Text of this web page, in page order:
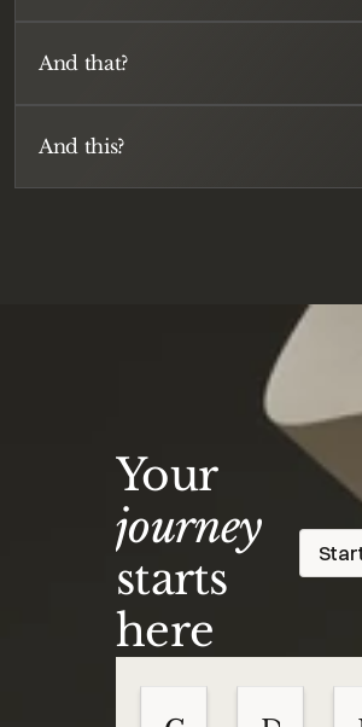
And that?
And this?
Your
journey
starts
here